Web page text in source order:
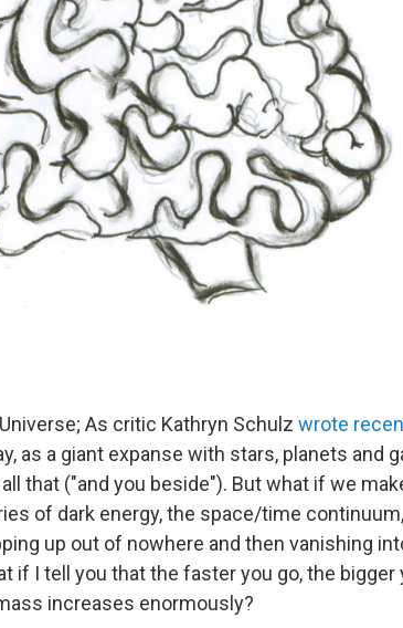
As critic Kathryn Schulz wrote
as a giant expanse with stars, planets and
that ("and you beside"). But what if we
of dark energy, the space/time
up out of nowhere and then vanishing
if I tell you that the faster you go, the bigger
increases enormously?